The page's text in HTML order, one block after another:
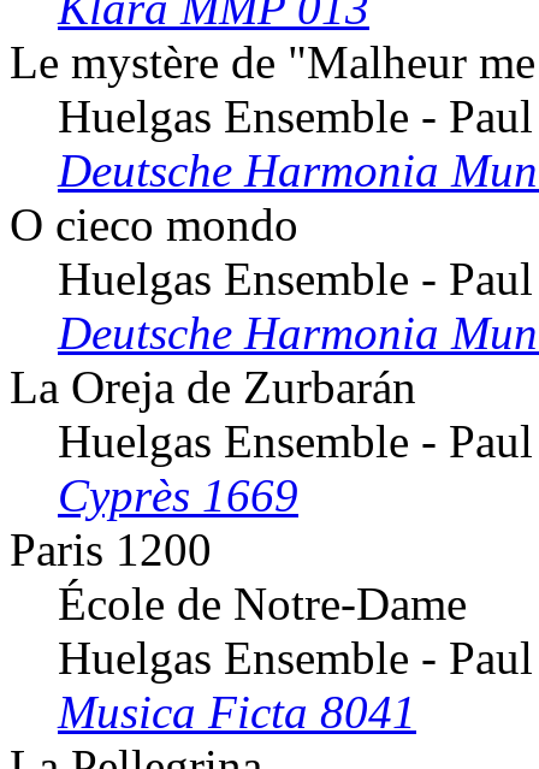
Le mystère de "Malheur
Huelgas Ensemble -
Deutsche Harmonia
O cieco mondo
Huelgas Ensemble -
Deutsche Harmonia
La Oreja de Zurbarán
Huelgas Ensemble -
Cyprès 1669
Paris 1200
École de Notre-Dame
Huelgas Ensemble -
Musica Ficta 8041